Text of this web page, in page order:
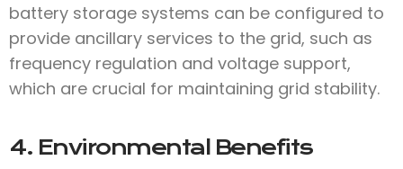
battery storage systems can be configured to
provide ancillary services to the grid, such as
frequency regulation and voltage support,
which are crucial for maintaining grid stability.
4. Environmental Benefits